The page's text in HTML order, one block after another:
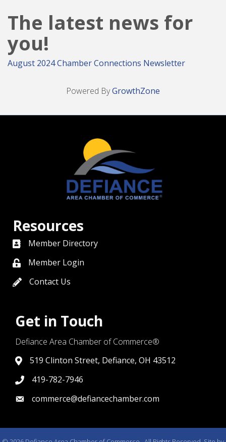
The latest news for
you!
August 2024 Chamber Connections Newsletter
Powered ByGrowthZone
Resources
directory
Member Directory
member login
Member Login
contact us
Contact Us
Get in Touch
Defiance Area Chamber of Commerce®
link to google map that displays where the chamber is
519 Clinton Street, Defiance, OH 43512
419-782-7946
419-782-7946
link to email
commerce@defiancechamber.com